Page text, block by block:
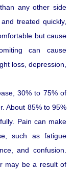
any other side
treated quickly,
but cause
can cause
loss, depression,
30% to 75% of
About 85% to 95%
Pain can make
such as fatigue
and confusion.
may be a result of